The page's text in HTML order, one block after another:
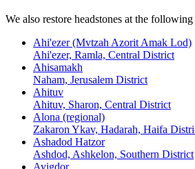
We also restore headstones at the following
Ahi'ezer (Mvtzah Azorit Amak Lod)
Ahi'ezer, Ramla, Central District
Ahisamakh
Naham, Jerusalem District
Ahituv
Ahituv, Sharon, Central District
Alona (regional)
Zakaron Ykav, Hadarah, Haifa
Ashadod Hatzor
Ashdod, Ashkelon, Southern District